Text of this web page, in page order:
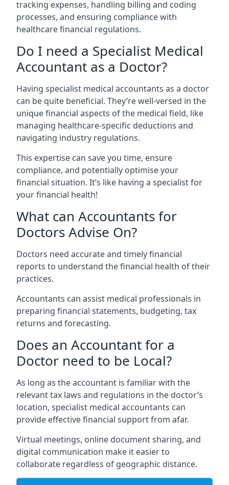
tracking expenses, handling billing and coding
processes, and ensuring compliance with
healthcare financial regulations.
Do I need a Specialist Medical
Accountant as a Doctor?
Having specialist medical accountants as a doctor
can be quite beneficial. They’re well-versed in the
unique financial aspects of the medical field, like
managing healthcare-specific deductions and
navigating industry regulations.
This expertise can save you time, ensure
compliance, and potentially optimise your
financial situation. It’s like having a specialist for
your financial health!
What can Accountants for
Doctors Advise On?
Doctors need accurate and timely financial
reports to understand the financial health of their
practices.
Accountants can assist medical professionals in
preparing financial statements, budgeting, tax
returns and forecasting.
Does an Accountant for a
Doctor need to be Local?
As long as the accountant is familiar with the
relevant tax laws and regulations in the doctor’s
location, specialist medical accountants can
provide effective financial support from afar.
Virtual meetings, online document sharing, and
digital communication make it easier to
collaborate regardless of geographic distance.